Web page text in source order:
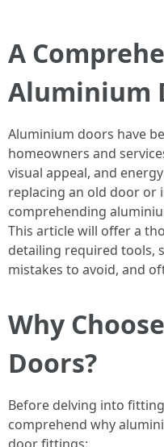
A
Aluminium
Aluminium doors have
homeowners and
visual appeal, and
replacing an old door or
comprehending
This article will offer a
detailing required tools,
mistakes to avoid, and
Why
Doors?
Before delving into
comprehend why